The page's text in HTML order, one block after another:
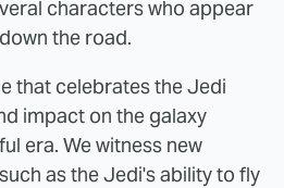
characters who appear
the road.
that celebrates the Jedi
impact on the galaxy
era. We witness new
as the Jedi's ability to fly